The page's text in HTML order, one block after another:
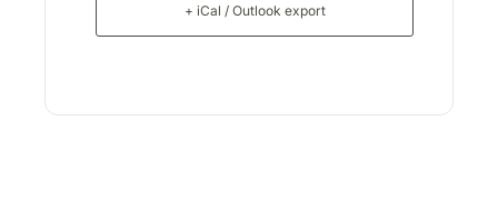
+ iCal / Outlook export